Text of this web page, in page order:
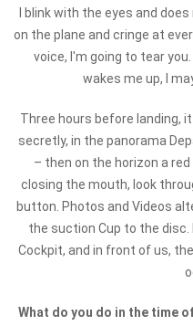
I blink with the eyes and
on the plane and cringe at
voice, I'm going to tear
wakes me up, I
Three hours before landing,
secretly, in the panorama
– then on the horizon a
closing the mouth, look
button. Photos and Videos
the suction Cup to the
Cockpit, and in front of us,
What do you do in the time